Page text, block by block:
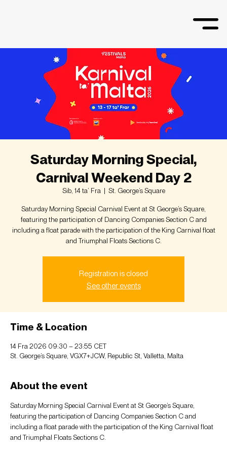
Saturday Morning Special,
Carnival Weekend Day 2
Sib, 14 ta’ Fra
  |
St. George’s Square
Saturday Morning Special Carnival Event at St George’s Square,
featuring the participation of Dancing Companies Section C and
including a float parade with the participation of the King Carnival float
and Triumphal Floats Sections C.
Registration is closed
See other events
Time & Location
14 Fra 2026 09:30 – 23:55 CET
St. George’s Square, VGX7+JCW, Republic St, Valletta, Malta
About the event
Saturday Morning Special Carnival Event at St George’s Square,
featuring the participation of Dancing Companies Section C and
including a float parade with the participation of the King Carnival float
and Triumphal Floats Sections C.